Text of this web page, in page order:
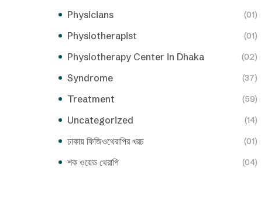
Physicians (01)
Physiotherapist (01)
Physiotherapy Center in Dhaka (02)
Syndrome (37)
Treatment (59)
Uncategorized (14)
ঢাকায় ফিজিওথেরাপির খরচ (01)
শক ওয়েভ থেরাপি (04)